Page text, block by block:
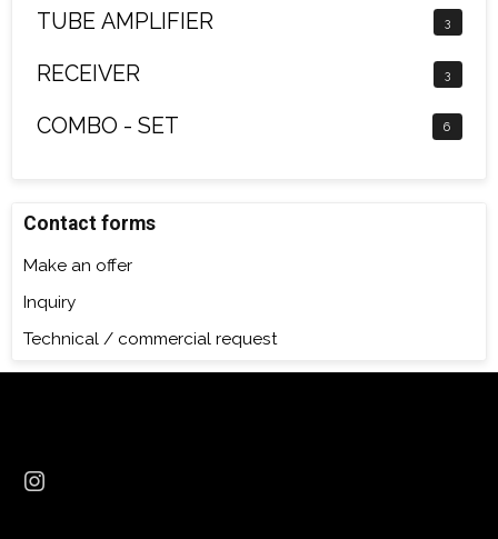
TUBE AMPLIFIER 3
RECEIVER 3
COMBO - SET 6
Contact forms
Make an offer
Inquiry
Technical / commercial request